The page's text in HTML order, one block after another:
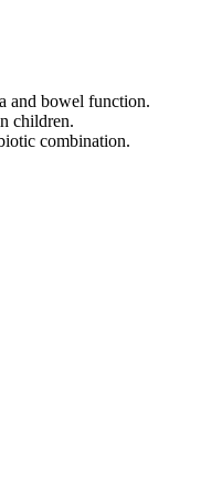
and bowel function.
children.
combination.